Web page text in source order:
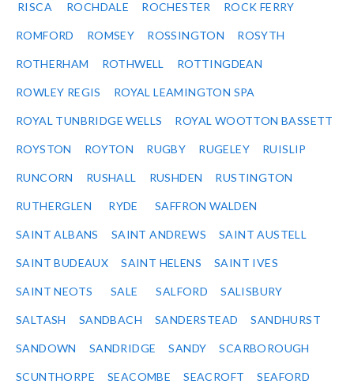
RISCA ROCHDALE ROCHESTER ROCK FERRY
ROMFORD ROMSEY ROSSINGTON ROSYTH
ROTHERHAM ROTHWELL ROTTINGDEAN
ROWLEY REGIS ROYAL LEAMINGTON SPA
ROYAL TUNBRIDGE WELLS ROYAL WOOTTON BASSETT
ROYSTON ROYTON RUGBY RUGELEY RUISLIP
RUNCORN RUSHALL RUSHDEN RUSTINGTON
RUTHERGLEN RYDE SAFFRON WALDEN
SAINT ALBANS SAINT ANDREWS SAINT AUSTELL
SAINT BUDEAUX SAINT HELENS SAINT IVES
SAINT NEOTS SALE SALFORD SALISBURY
SALTASH SANDBACH SANDERSTEAD SANDHURST
SANDOWN SANDRIDGE SANDY SCARBOROUGH
SCUNTHORPE SEACOMBE SEACROFT SEAFORD